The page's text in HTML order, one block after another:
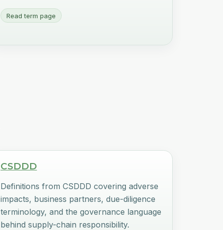
Read term page
CSDDD
Definitions from CSDDD covering adverse
impacts, business partners, due-diligence
terminology, and the governance language
behind supply-chain responsibility.